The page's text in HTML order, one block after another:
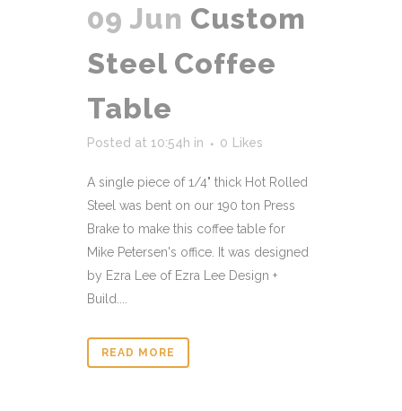
09 Jun Custom
Steel Coffee
Table
Posted at 10:54h in 0 Likes
A single piece of 1/4" thick Hot Rolled
Steel was bent on our 190 ton Press
Brake to make this coffee table for
Mike Petersen's office. It was designed
by Ezra Lee of Ezra Lee Design +
Build....
READ MORE